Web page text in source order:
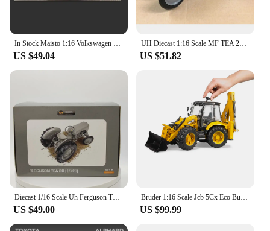
In Stock Maisto 1:16 Volkswagen Type 2 T1 Rtr Rc Car Alloy Miniature Diecast Remote Control Van Car Christensen Toys Kids Gift
US $49.04
UH Diecast 1:16 Scale MF TEA 20 Massey Ferguson Tractor Alloy Farm Vehicle Toy Collection Souvenir Display 2690
US $51.82
Diecast 1/16 Scale Uh Ferguson TEA20 Alloy Engineering Truck Tractor Model Collectible Toy Gift Souvenir Display
US $49.00 US $99.99